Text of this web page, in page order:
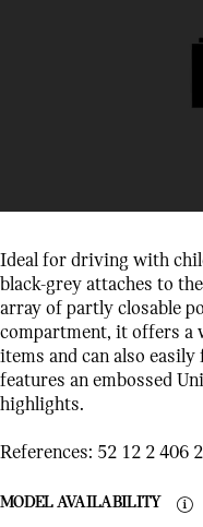
Ideal for driving with
black-grey attaches to
array of partly closable
compartment, it offers a
items and can also easily
features an embossed
highlights.
References: 52 12 2 406
MODEL AVAILABILITY